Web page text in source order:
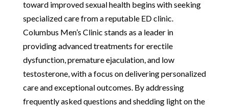
toward improved sexual health begins with seeking
specialized care from a reputable ED clinic.
Columbus Men’s Clinic stands as a leader in
providing advanced treatments for erectile
dysfunction, premature ejaculation, and low
testosterone, with a focus on delivering personalized
care and exceptional outcomes. By addressing
frequently asked questions and shedding light on the